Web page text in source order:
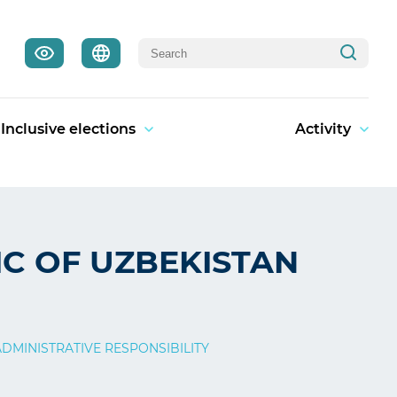
Inclusive elections Activity
OF UZBEKISTAN
RESPONSIBILITY